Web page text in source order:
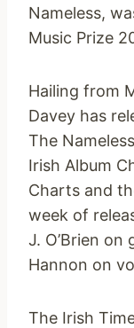
Nameless,
Music Prize
Hailing from
Davey has
The
Irish Album
Charts and
week of
J. O’Brien on
Hannon on
The Irish